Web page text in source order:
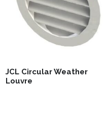
JCL Circular Weather
Louvre